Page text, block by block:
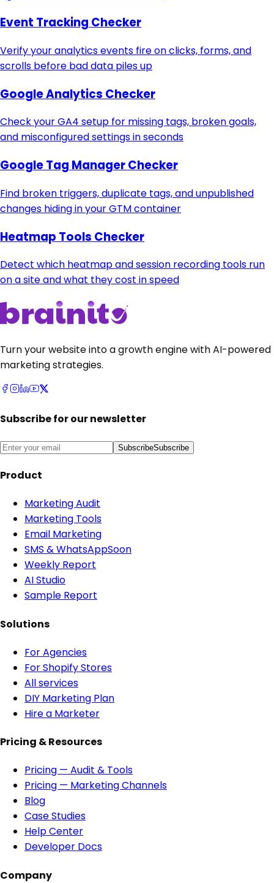
Event Tracking Checker
Verify your analytics events fire on clicks, forms, and
scrolls before bad data piles up
Google Analytics Checker
Check your GA4 setup for missing tags, broken goals,
and misconfigured settings in seconds
Google Tag Manager Checker
Find broken triggers, duplicate tags, and unpublished
changes hiding in your GTM container
Heatmap Tools Checker
Detect which heatmap and session recording tools run
on a site and what they cost in speed
Turn your website into a growth engine with AI-powered
marketing strategies.
Subscribe for our newsletter
SubscribeSubscribe
Product
Marketing Audit
Marketing Tools
Email Marketing
SMS & WhatsAppSoon
Weekly Report
AI Studio
Sample Report
Solutions
For Agencies
For Shopify Stores
All services
DIY Marketing Plan
Hire a Marketer
Pricing & Resources
Pricing — Audit & Tools
Pricing — Marketing Channels
Blog
Case Studies
Help Center
Developer Docs
Company